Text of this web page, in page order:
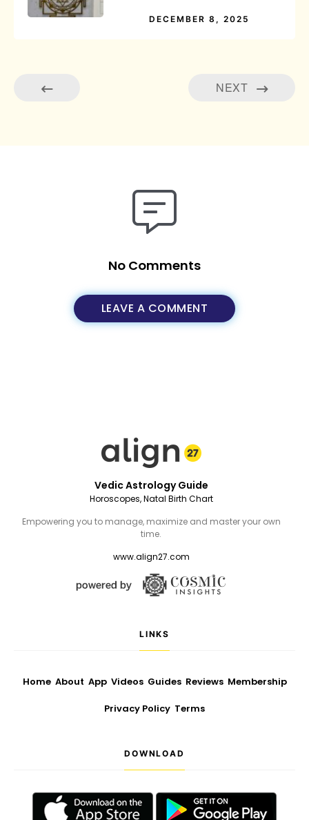
DECEMBER 8, 2025
NEXT
No Comments
LEAVE A COMMENT
Vedic Astrology Guide
Horoscopes, Natal Birth Chart
Empowering you to manage, maximize and master your own
time.
www.align27.com
LINKS
Home About App Videos Guides Reviews Membership
Privacy Policy Terms
DOWNLOAD